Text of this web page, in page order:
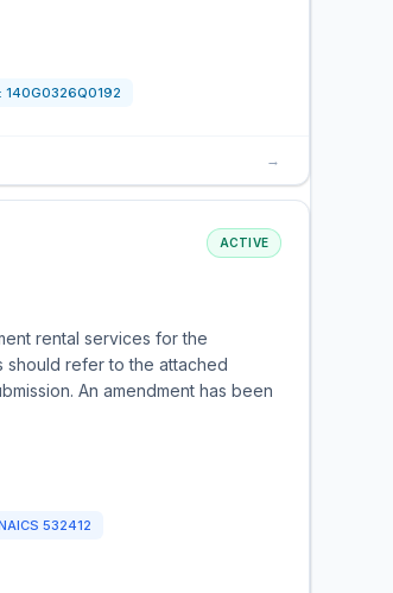
140G0326Q0192
→
ACTIVE
rental services for the
should refer to the attached
An amendment has been
532412